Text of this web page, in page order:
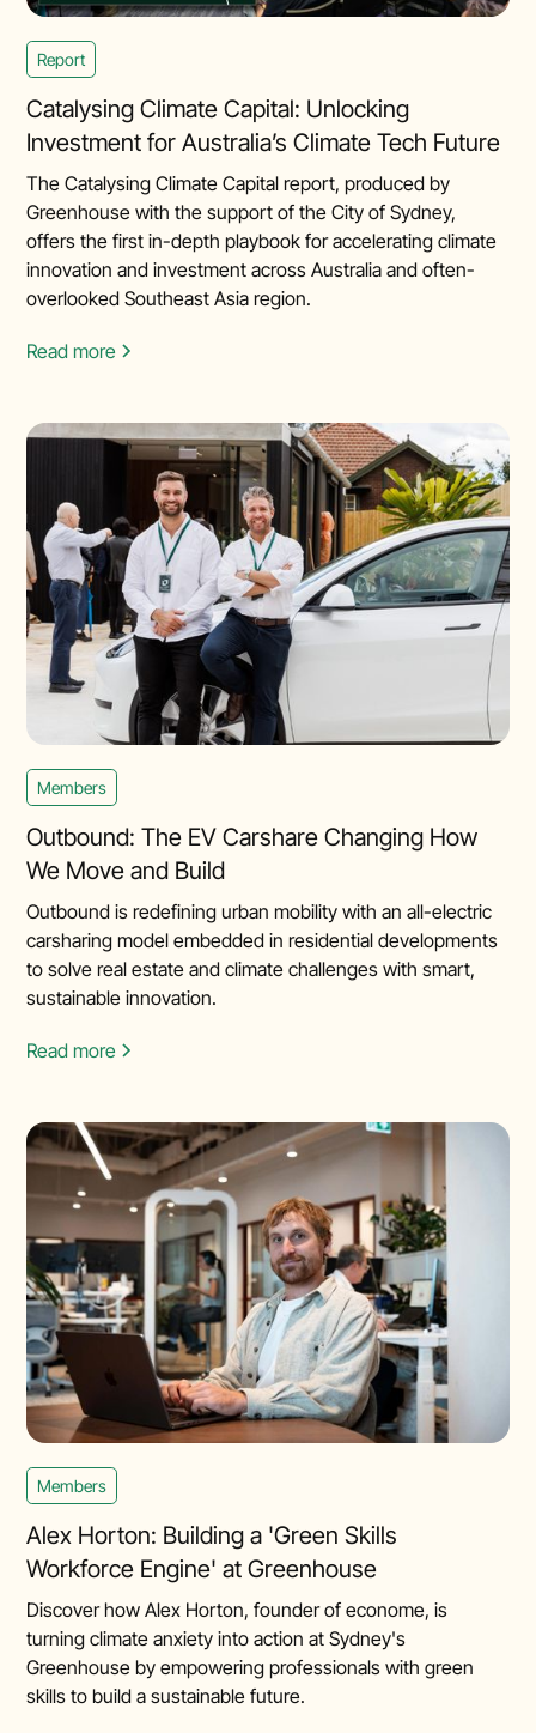
Report
Catalysing Climate Capital: Unlocking
Investment for Australia’s Climate Tech Future
The Catalysing Climate Capital report, produced by
Greenhouse with the support of the City of Sydney,
offers the first in-depth playbook for accelerating climate
innovation and investment across Australia and often-
overlooked Southeast Asia region.
Read more
Members
Outbound: The EV Carshare Changing How
We Move and Build
Outbound is redefining urban mobility with an all-electric
carsharing model embedded in residential developments
to solve real estate and climate challenges with smart,
sustainable innovation.
Read more
Members
Alex Horton: Building a 'Green Skills
Workforce Engine' at Greenhouse
Discover how Alex Horton, founder of econome, is
turning climate anxiety into action at Sydney's
Greenhouse by empowering professionals with green
skills to build a sustainable future.